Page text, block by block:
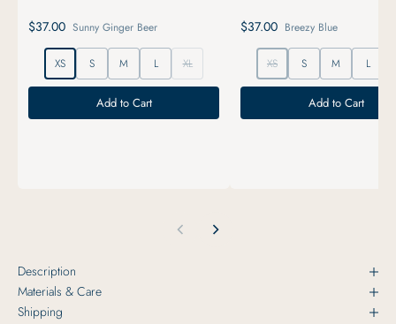
$37.00 Sunny Ginger Beer
XS S M L XL
Add to Cart
$37.00 Breezy Blue
XS S M L
Add to Cart
Description
Materials & Care
Shipping